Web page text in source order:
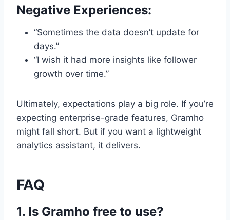
Negative Experiences:
“Sometimes the data doesn’t update for
days.”
“I wish it had more insights like follower
growth over time.”
Ultimately, expectations play a big role. If you’re
expecting enterprise-grade features, Gramho
might fall short. But if you want a lightweight
analytics assistant, it delivers.
FAQ
1. Is Gramho free to use?